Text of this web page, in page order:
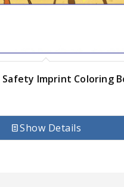
Imprint Coloring
Show Details